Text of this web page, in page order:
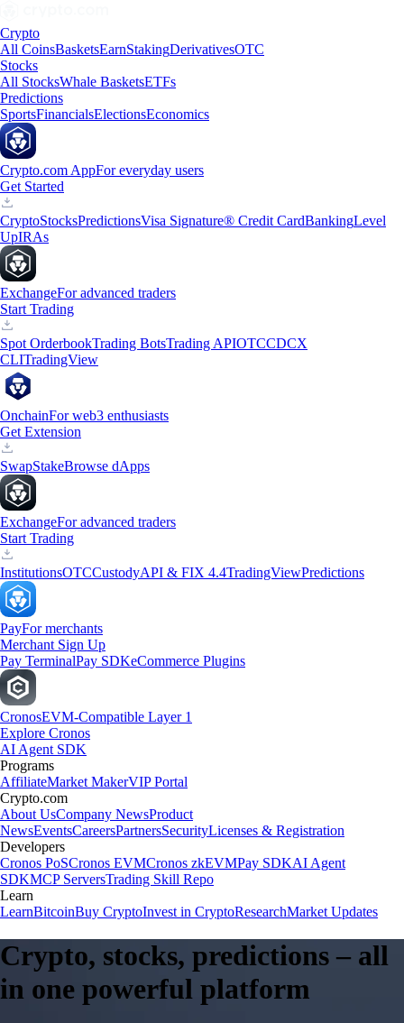
Crypto
All CoinsBasketsEarnStakingDerivativesOTC
Stocks
All StocksWhale BasketsETFs
Predictions
SportsFinancialsElectionsEconomics
Crypto.com AppFor everyday users
Get Started
CryptoStocksPredictionsVisa Signature® Credit CardBankingLevel
UpIRAs
ExchangeFor advanced traders
Start Trading
Spot OrderbookTrading BotsTrading APIOTCCDCX
CLITradingView
OnchainFor web3 enthusiasts
Get Extension
SwapStakeBrowse dApps
ExchangeFor advanced traders
Start Trading
InstitutionsOTCCustodyAPI & FIX 4.4TradingViewPredictions
PayFor merchants
Merchant Sign Up
Pay TerminalPay SDKeCommerce Plugins
CronosEVM-Compatible Layer 1
Explore Cronos
AI Agent SDK
Programs
AffiliateMarket MakerVIP Portal
Crypto.com
About UsCompany NewsProduct
NewsEventsCareersPartnersSecurityLicenses & Registration
Developers
Cronos PoSCronos EVMCronos zkEVMPay SDKAI Agent
SDKMCP ServersTrading Skill Repo
Learn
LearnBitcoinBuy CryptoInvest in CryptoResearchMarket Updates
Crypto, stocks, predictions – all
in one powerful platform